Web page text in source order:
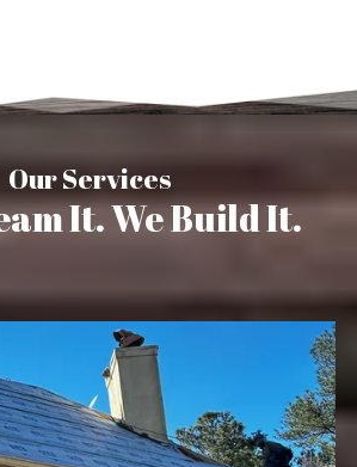
Our Services
It. We Build It.